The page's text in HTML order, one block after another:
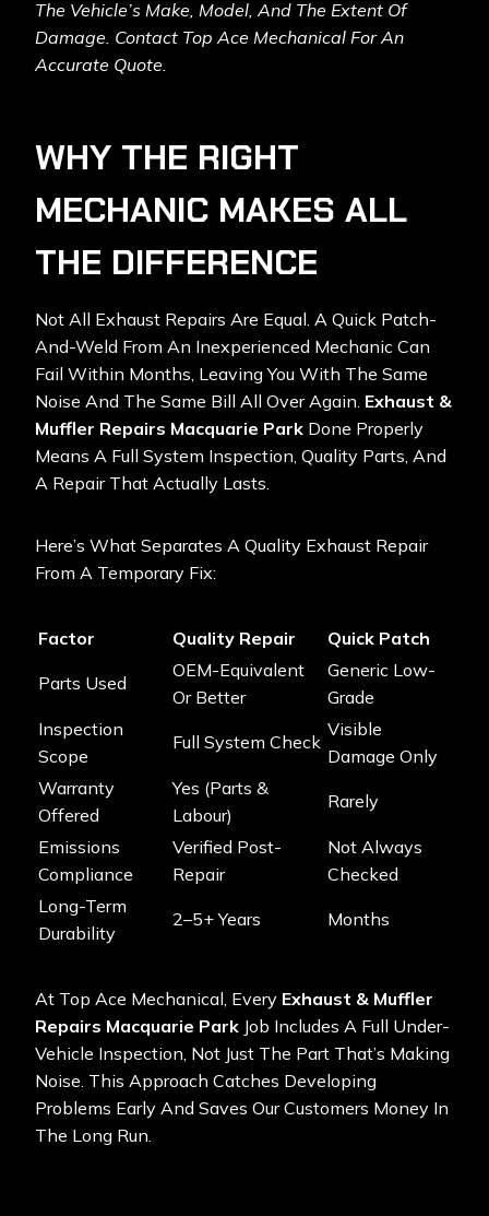
The Vehicle’s Make, Model, And The Extent Of
Damage. Contact Top Ace Mechanical For An
Accurate Quote.
WHY THE RIGHT
MECHANIC MAKES ALL
THE DIFFERENCE
Not All Exhaust Repairs Are Equal. A Quick Patch-
And-Weld From An Inexperienced Mechanic Can
Fail Within Months, Leaving You With The Same
Noise And The Same Bill All Over Again. Exhaust &
Muffler Repairs Macquarie Park Done Properly
Means A Full System Inspection, Quality Parts, And
A Repair That Actually Lasts.
Here’s What Separates A Quality Exhaust Repair
From A Temporary Fix:
Factor Quality Repair Quick Patch
Parts Used
OEM-Equivalent
Or Better
Generic Low-
Grade
Inspection
Scope
Full System Check
Visible
Damage Only
Warranty
Offered
Yes (parts &
Labour)
Rarely
Emissions
Compliance
Verified Post-
Repair
Not Always
Checked
Long-Term
Durability
2–5+ Years Months
At Top Ace Mechanical, Every Exhaust & Muffler
Repairs Macquarie Park Job Includes A Full Under-
Vehicle Inspection, Not Just The Part That’s Making
Noise. This Approach Catches Developing
Problems Early And Saves Our Customers Money In
The Long Run.